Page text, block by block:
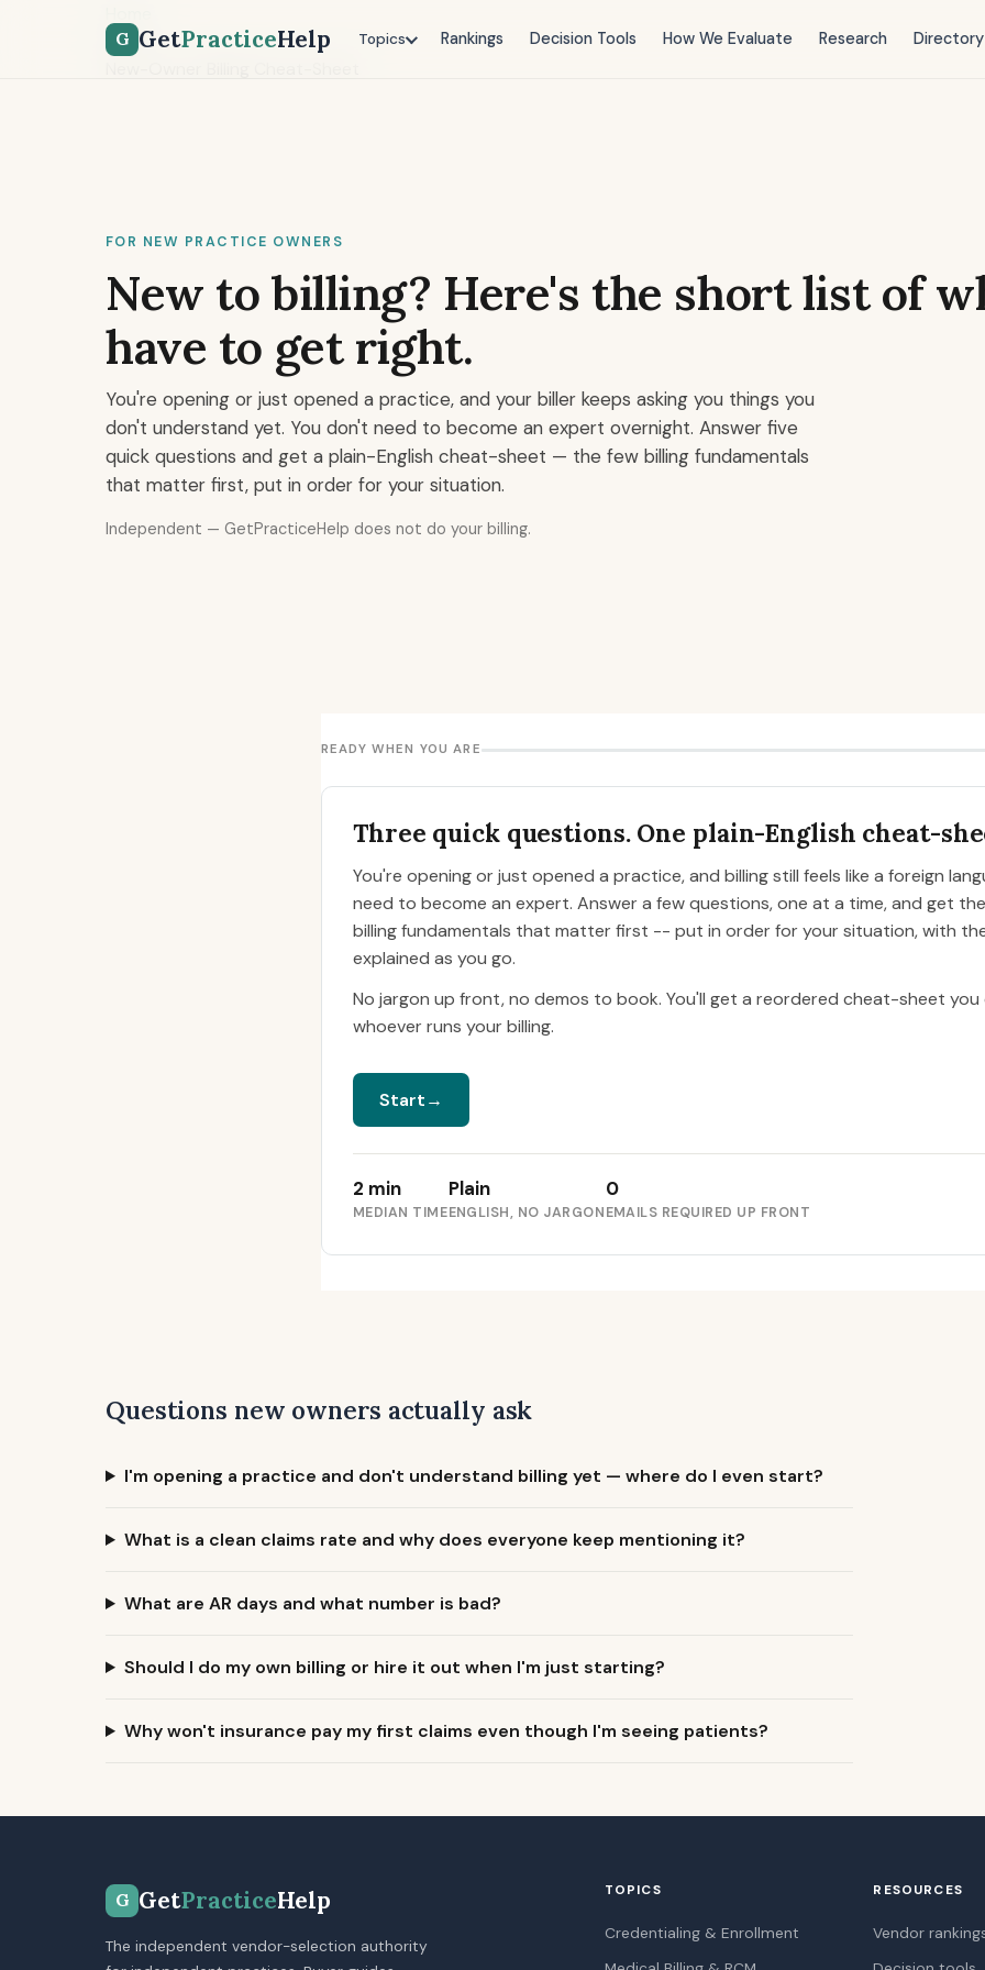
G GetPracticeHelp Topics Rankings Decision Tools How We Evaluate Research Directory
Tools
FOR NEW PRACTICE OWNERS
New to billing? Here's the short list of
have to get right.
You're opening or just opened a practice, and your biller keeps asking you things you
don't understand yet. You don't need to become an expert overnight. Answer five
quick questions and get a plain-English cheat-sheet — the few billing fundamentals
that matter first, put in order for your situation.
Independent — GetPracticeHelp does not do your billing.
READY WHEN YOU ARE
Three quick questions. One plain-English cheat-
You're opening or just opened a practice, and billing still feels like a foreign
need to become an expert. Answer a few questions, one at a time, and get
billing fundamentals that matter first -- put in order for your situation, with
explained as you go.
No jargon up front, no demos to book. You'll get a reordered cheat-sheet
whoever runs your billing.
Start→
2 min
MEDIAN TIME
Plain
ENGLISH, NO JARGON
0
EMAILS REQUIRED UP FRONT
Questions new owners actually ask
I'm opening a practice and don't understand billing yet — where do I even start?
What is a clean claims rate and why does everyone keep mentioning it?
What are AR days and what number is bad?
Should I do my own billing or hire it out when I'm just starting?
Why won't insurance pay my first claims even though I'm seeing patients?
G GetPracticeHelp
The independent vendor-selection authority
TOPICS
Credentialing & Enrollment
RESOURCES
Vendor